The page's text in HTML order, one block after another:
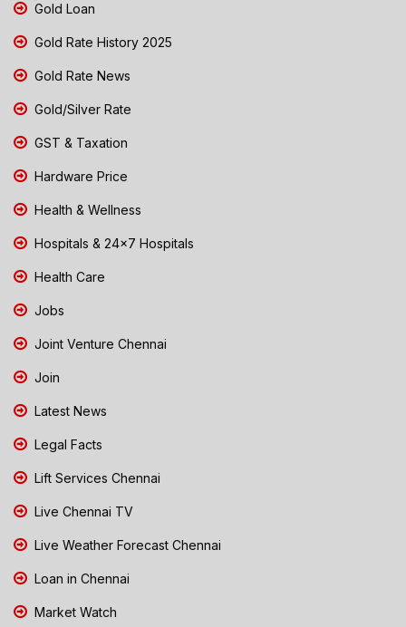
Gold Loan
Gold Rate History 2025
Gold Rate News
Gold/Silver Rate
GST & Taxation
Hardware Price
Health & Wellness
Hospitals & 24x7 Hospitals
Health Care
Jobs
Joint Venture Chennai
Join
Latest News
Legal Facts
Lift Services Chennai
Live Chennai TV
Live Weather Forecast Chennai
Loan in Chennai
Market Watch